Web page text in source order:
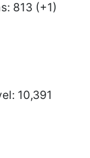
813 (+1)
10,391